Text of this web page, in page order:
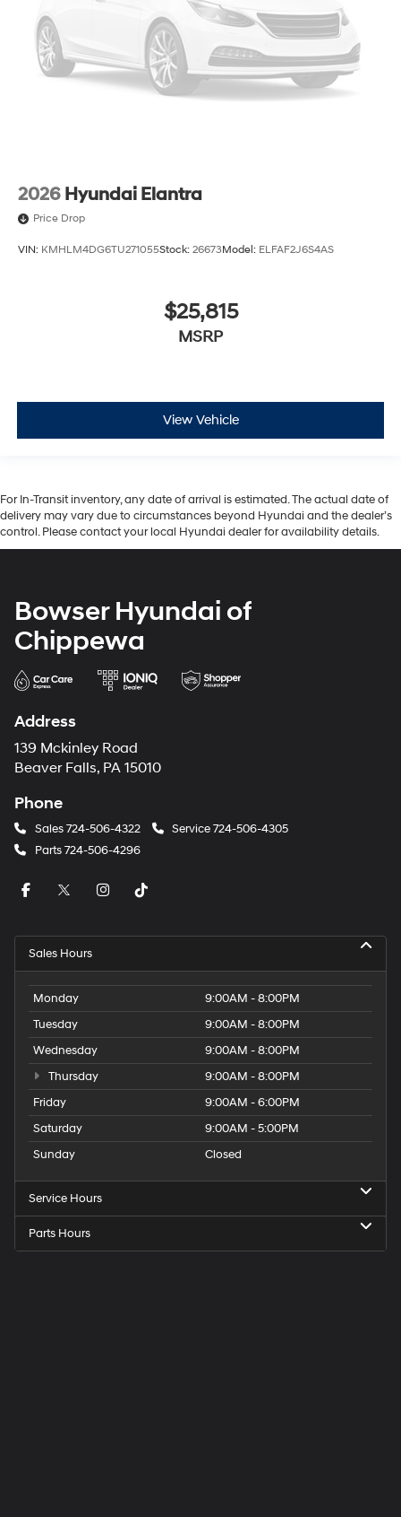
2026 Hyundai Elantra
Price Drop
VIN: KMHLM4DG6TU271055Stock: 26673Model: ELFAF2J6S4AS
$25,815
MSRP
View Vehicle
For In-Transit inventory, any date of arrival is estimated. The actual date of
delivery may vary due to circumstances beyond Hyundai and the dealer’s
control. Please contact your local Hyundai dealer for availability details.
Bowser Hyundai of
Chippewa
Address
139 Mckinley Road
Beaver Falls, PA 15010
Phone
Sales724-506-4322 Service724-506-4305
Parts724-506-4296
Sales Hours
Monday
9:00AM - 8:00PM
Tuesday
9:00AM - 8:00PM
Wednesday
9:00AM - 8:00PM
Thursday
9:00AM - 8:00PM
Friday
9:00AM - 6:00PM
Saturday
9:00AM - 5:00PM
Sunday
Closed
Service Hours
Parts Hours